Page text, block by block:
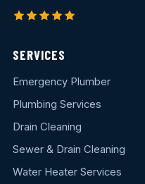
SERVICES
Emergency Plumber
Plumbing Services
Drain Cleaning
Sewer & Drain Cleaning
Water Heater Services